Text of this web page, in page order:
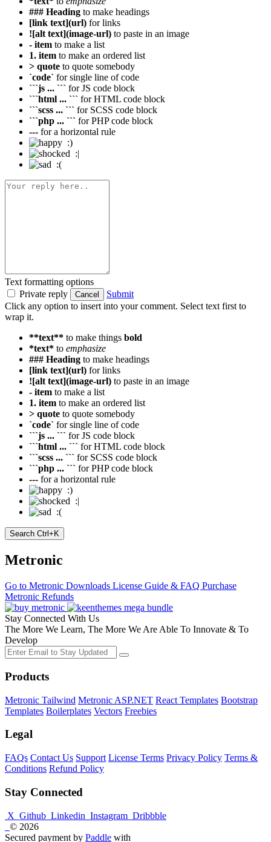
### Heading to make headings
[link text](url) for links
![alt text](image-url) to paste in an image
- item to make a list
1. item to make an ordered list
> quote to quote somebody
`code` for single line of code
```js ... ``` for JS code block
```html ... ``` for HTML code block
```scss ... ``` for SCSS code block
```php ... ``` for PHP code block
--- for a horizontal rule
:)
:|
:(
Text formatting options
Private reply
Cancel
Submit
Click any option to insert into your comment. Select text first to
wrap it.
**text** to make things bold
*text* to emphasize
### Heading to make headings
[link text](url) for links
![alt text](image-url) to paste in an image
- item to make a list
1. item to make an ordered list
> quote to quote somebody
`code` for single line of code
```js ... ``` for JS code block
```html ... ``` for HTML code block
```scss ... ``` for SCSS code block
```php ... ``` for PHP code block
--- for a horizontal rule
:)
:|
:(
Search Ctrl+K
Metronic
Go to Metronic Downloads License Guide & FAQ Purchase
Metronic Refunds
Stay Connected With Us
The More We Learn, The More We Are Able To Innovate & To
Develop
Products
Metronic Tailwind Metronic ASP.NET React Templates Bootstrap
Templates Boilerplates Vectors Freebies
Legal
FAQs Contact Us Support License Terms Privacy Policy Terms &
Conditions Refund Policy
Stay Connected
X Github Linkedin Instagram Dribbble
© 2026
Secured payment by Paddle with